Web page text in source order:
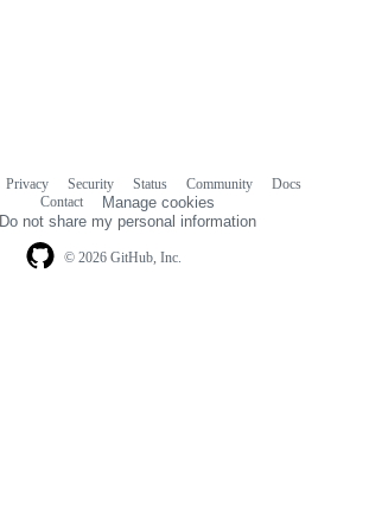
© 2026 GitHub, Inc.
Privacy Security Status Community
Docs
Contact
Manage cookies
Do not share my personal information